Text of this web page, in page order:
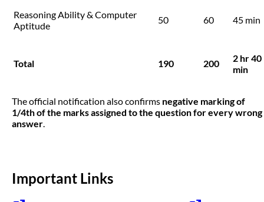
Reasoning Ability & Computer
Aptitude
50 60 45 min
Total 190 200
2 hr 40
min
The official notification also confirms negative marking of
1/4th of the marks assigned to the question for every wrong
answer.
Important Links